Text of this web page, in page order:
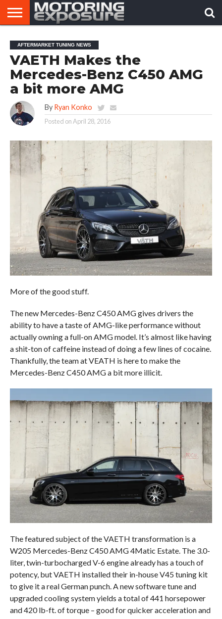
AFTERMARKET
TUNERS
MOTORING
NEWS
VIRAL
VIDEOS
AFTERMARKET TUNING NEWS
VAETH Makes the
Mercedes-Benz C450 AMG
a bit more AMG
By Ryan Konko
Posted onApril 28, 2016
More of the good stuff.
The new Mercedes-Benz C450 AMG gives drivers the
ability to have a taste of AMG-like performance without
actually owning a full-on AMG model. It’s almost like having
a shit-ton of caffeine instead of doing a few lines of cocaine.
Thankfully, the team at VEATH is here to make the
Mercedes-Benz C450 AMG a bit more illicit.
The featured subject of the VAETH transformation is a
W205 Mercedes-Benz C450 AMG 4Matic Estate. The 3.0-
liter, twin-turbocharged V-6 engine already has a touch of
potency, but VAETH installed their in-house V45 tuning kit
to give it a real German punch. A new software tune and
upgraded cooling system yields a total of 441 horsepower
and 420 lb-ft. of torque – good for quicker acceleration and